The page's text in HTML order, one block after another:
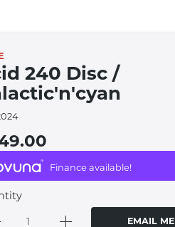
240 Disc /
Finance available!
EMAIL